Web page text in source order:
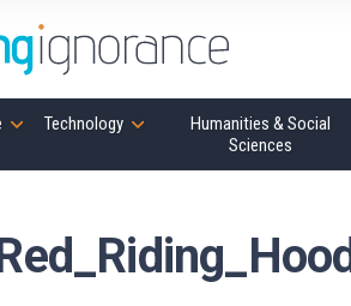
Technology
Humanities & Social
Sciences